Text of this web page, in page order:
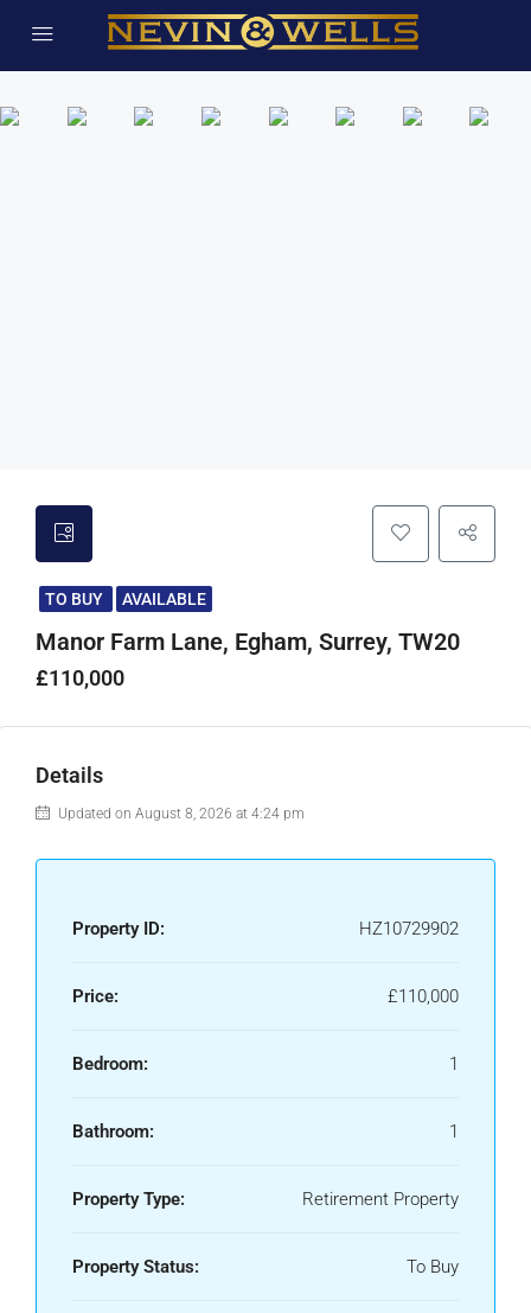
TO BUY AVAILABLE
Manor Farm Lane, Egham, Surrey, TW20
£110,000
Details
Updated on August 8, 2026 at 4:24 pm
Property ID: HZ10729902
Price: £110,000
Bedroom: 1
Bathroom: 1
Property Type: Retirement Property
Property Status: To Buy